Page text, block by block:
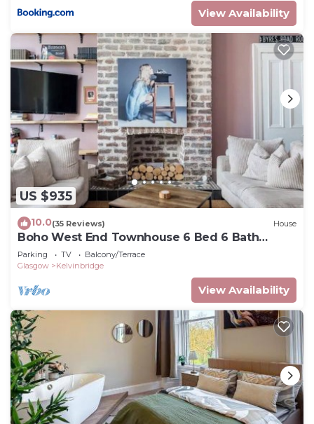
View Availability
US $935
10.0(35 Reviews) House
Boho West End Townhouse 6 Bed 6 Bath
Sleeps 10
Parking TV
Balcony/Terrace
Glasgow
Kelvinbridge
View Availability